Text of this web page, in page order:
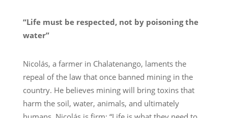
“Life must be respected, not by poisoning the
water”
Nicolás, a farmer in Chalatenango, laments the
repeal of the law that once banned mining in the
country. He believes mining will bring toxins that
harm the soil, water, animals, and ultimately